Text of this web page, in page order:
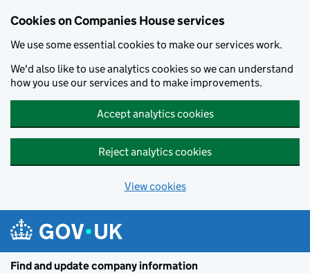
Cookies on Companies House services
We use some essential cookies to make our services work.
We'd also like to use analytics cookies so we can understand
how you use our services and to make improvements.
Accept analytics cookies
Reject analytics cookies
View cookies
Find and update company information